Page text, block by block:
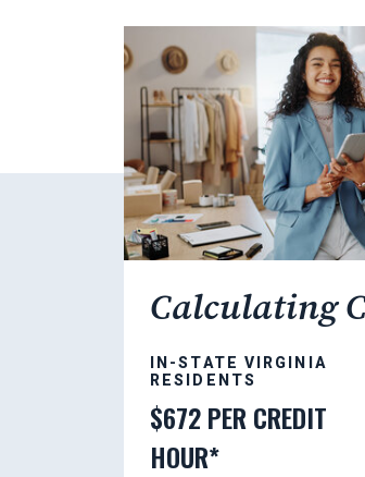
Calculating
IN-STATE VIRGINIA
RESIDENTS
$672 PER CREDIT
HOUR*